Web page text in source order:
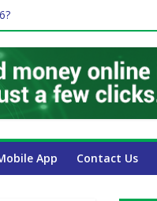
in Dubai
Guide for UAE Expats
App Contact Us